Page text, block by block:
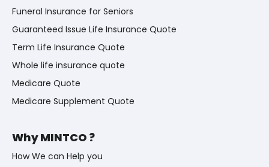
Funeral Insurance for Seniors
Guaranteed Issue Life Insurance Quote
Term Life Insurance Quote
Whole life insurance quote
Medicare Quote
Medicare Supplement Quote
Why MINTCO ?
How We can Help you